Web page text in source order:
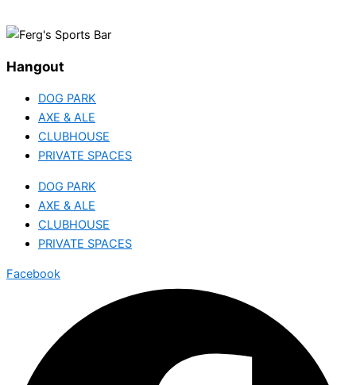
Hangout
DOG PARK
AXE & ALE
CLUBHOUSE
PRIVATE SPACES
DOG PARK
AXE & ALE
CLUBHOUSE
PRIVATE SPACES
Facebook